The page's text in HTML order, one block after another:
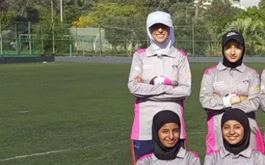
to date with the Alsama community.
Governance
structured and governed.
13
Help
Social Enterprises
We support the whole community.
G12++
An international qualification to connect
and universities.